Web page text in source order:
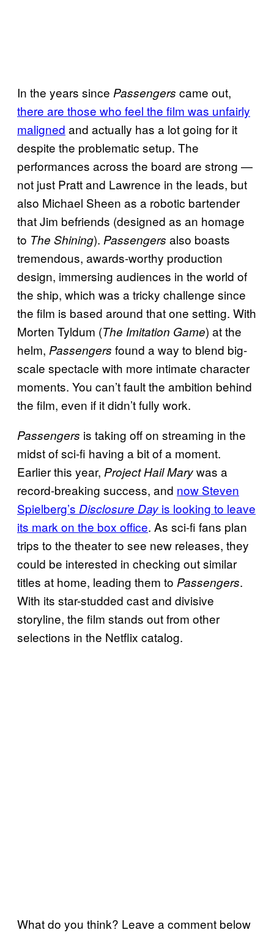
In the years since Passengers came out,
there are those who feel the film was unfairly
maligned and actually has a lot going for it
despite the problematic setup. The
performances across the board are strong —
not just Pratt and Lawrence in the leads, but
also Michael Sheen as a robotic bartender
that Jim befriends (designed as an homage
to The Shining). Passengers also boasts
tremendous, awards-worthy production
design, immersing audiences in the world of
the ship, which was a tricky challenge since
the film is based around that one setting. With
Morten Tyldum (The Imitation Game) at the
helm, Passengers found a way to blend big-
scale spectacle with more intimate character
moments. You can’t fault the ambition behind
the film, even if it didn’t fully work.
Passengers is taking off on streaming in the
midst of sci-fi having a bit of a moment.
Earlier this year, Project Hail Marywas a
record-breaking success, and now Steven
Spielberg’s Disclosure Day is looking to leave
its mark on the box office. As sci-fi fans plan
trips to the theater to see new releases, they
could be interested in checking out similar
titles at home, leading them to Passengers.
With its star-studded cast and divisive
storyline, the film stands out from other
selections in the Netflix catalog.
What do you think? Leave a comment below